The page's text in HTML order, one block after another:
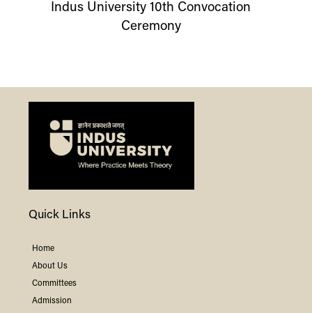
Indus University 10th Convocation
Ceremony
Quick Links
Home
About Us
Committees
Admission